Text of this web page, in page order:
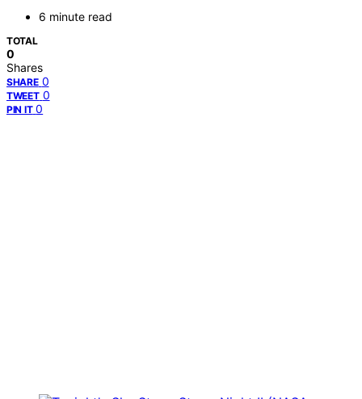
6 minute read
TOTAL
0
Shares
SHARE 0
TWEET 0
PIN IT 0